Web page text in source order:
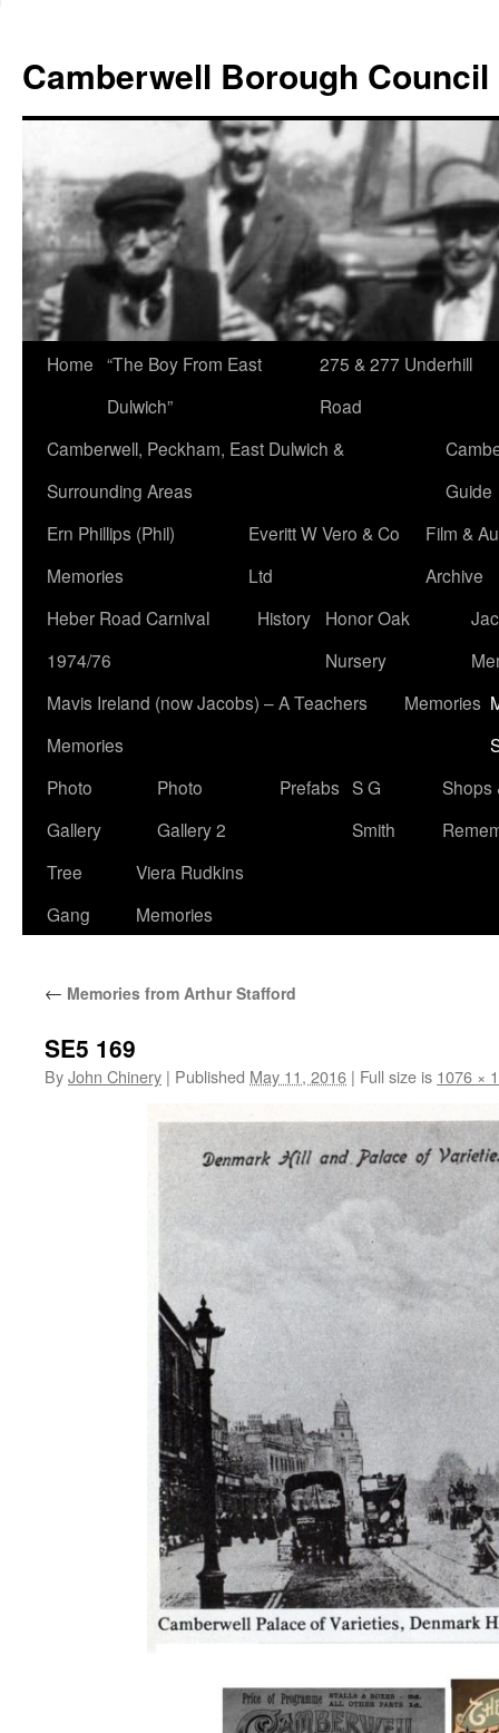
content
Camberwell Borough Council
Home “The Boy From East
Dulwich”
275 & 277 Underhill
Road
Camberwell, Peckham, East Dulwich &
Surrounding Areas
Guide
Ern Phillips (Phil)
Memories
Everitt W Vero & Co
Ltd
Film &
Archive
Heber Road Carnival
1974/76
History
Honor Oak
Nursery
Mavis Ireland (now Jacobs) – A Teachers
Memories
Memories
Photo
Gallery
Photo
Gallery 2
Prefabs S G
Smith
Shops
Tree
Gang
Viera Rudkins
Memories
← Memories from Arthur Stafford
SE5 169
ByJohn Chinery | Published May 11, 2016 | Full size is 1076 ×